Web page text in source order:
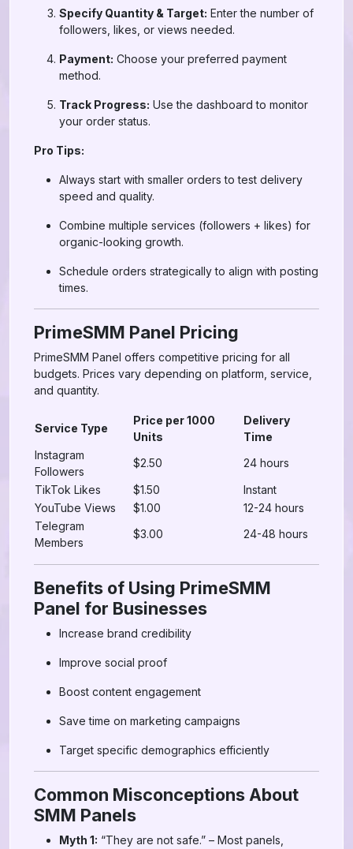
Specify Quantity & Target: Enter the number of
followers, likes, or views needed.
Payment: Choose your preferred payment
method.
Track Progress: Use the dashboard to monitor
your order status.
Pro Tips:
Always start with smaller orders to test delivery
speed and quality.
Combine multiple services (followers + likes) for
organic-looking growth.
Schedule orders strategically to align with posting
times.
PrimeSMM Panel Pricing
PrimeSMM Panel offers competitive pricing for all
budgets. Prices vary depending on platform, service,
and quantity.
Service Type
Price per 1000
Units
Delivery
Time
Instagram
Followers
$2.50
24 hours
TikTok Likes
$1.50
Instant
YouTube Views
$1.00
12-24 hours
Telegram
Members
$3.00 24-48 hours
Benefits of Using PrimeSMM
Panel for Businesses
Increase brand credibility
Improve social proof
Boost content engagement
Save time on marketing campaigns
Target specific demographics efficiently
Common Misconceptions About
SMM Panels
Myth 1: “They are not safe.” – Most panels,